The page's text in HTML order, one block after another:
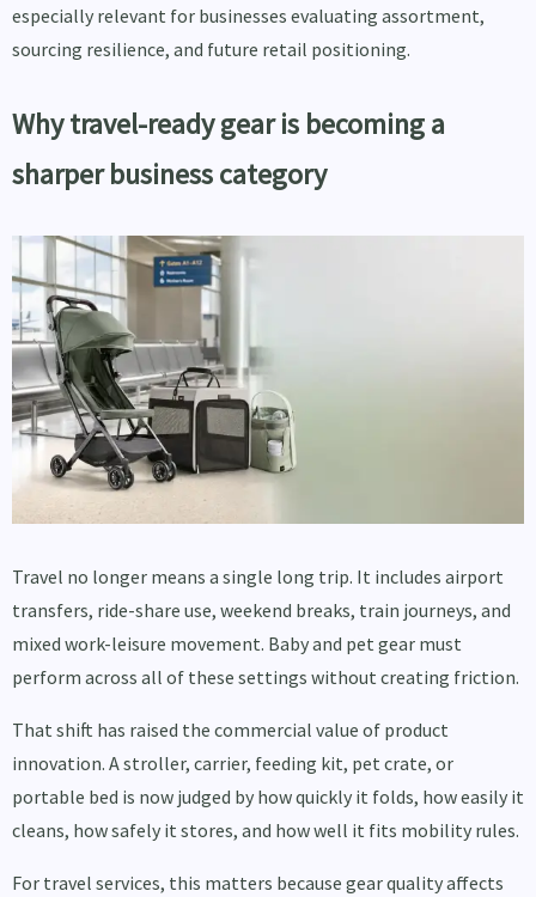
especially relevant for businesses evaluating assortment,
sourcing resilience, and future retail positioning.
Why travel-ready gear is becoming a
sharper business category
Travel no longer means a single long trip. It includes airport
transfers, ride-share use, weekend breaks, train journeys, and
mixed work-leisure movement. Baby and pet gear must
perform across all of these settings without creating friction.
That shift has raised the commercial value of product
innovation. A stroller, carrier, feeding kit, pet crate, or
portable bed is now judged by how quickly it folds, how easily it
cleans, how safely it stores, and how well it fits mobility rules.
For travel services, this matters because gear quality affects